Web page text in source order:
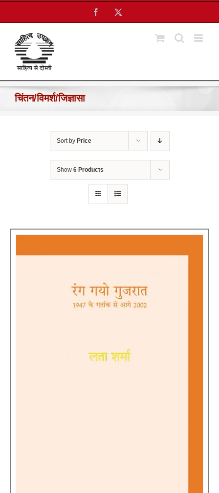
Skip
content
Facebook
चिंतन/विमर्श/जिज्ञासा
Sort by Price
Show 6 Products